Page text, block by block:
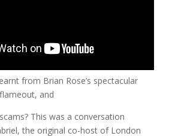
from Brian Rose’s spectacular
and
This was a conversation
the original co-host of London